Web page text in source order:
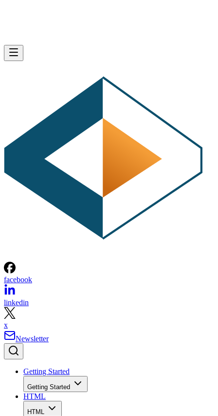
facebook
linkedin
x
Newsletter
Getting Started
Getting Started
HTML
HTML